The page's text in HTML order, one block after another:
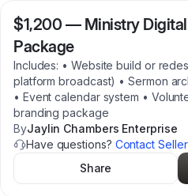
$1,200 — Ministry
Package
Includes: • Website build or
platform broadcast) • Sermon
• Event calendar system •
branding package
ByJaylin Chambers Enterprise
Have questions? Contact Seller
Share